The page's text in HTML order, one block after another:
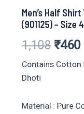
Men’s Half
(901125) – Size
1,108
price
₹460
Contains Cotton
Dhoti
Material : Pure